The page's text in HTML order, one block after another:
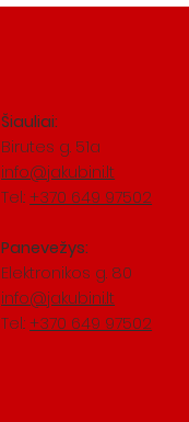
Šiauliai:
Birutes g. 51a
info@jakubini.lt
Tel.:+370 649 97502
Panevežys:
Elektronikos g. 80
info@jakubini.lt
Tel.:+370 649 97502